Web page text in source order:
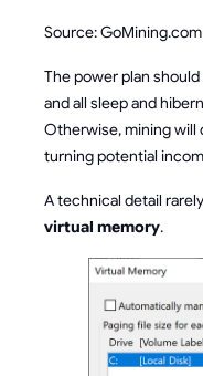
Source: GoMining.com
The power plan
and all sleep and
Otherwise, mining will
turning potential
A technical detail
virtual memory.